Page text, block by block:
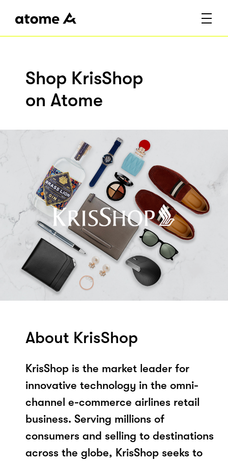
Shop KrisShop
on Atome
About KrisShop
KrisShop is the market leader for
innovative technology in the omni-
channel e-commerce airlines retail
business. Serving millions of
consumers and selling to destinations
across the globe, KrisShop seeks to